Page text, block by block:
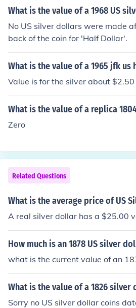
What is the value of a 1968 US
No US silver dollars were made
back of the coin for 'Half Dollar'.
What is the value of a 1965 jfk us
Value is for the silver about $2.50
What is the value of a replica
Zero
Related Questions
What is the average price of US
A real silver dollar has a $25.00
How much is an 1878 US silver
what is the current value of an
What is the value of a 1826
Sorry no US silver dollar coins